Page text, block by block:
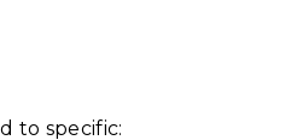
to specific: